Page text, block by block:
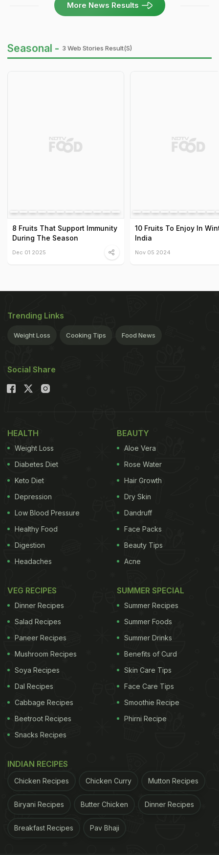
More News Results
Seasonal - 3 Web Stories Result(s)
8 Fruits That Support Immunity
During The Season
Dec 01 2025
10 Fruits To Enjoy In
India
Nov 05 2024
Trending Links
Weight Loss Cooking Tips Food News
Social Share
HEALTH
Weight Loss
Diabetes Diet
Keto Diet
Depression
Low Blood Pressure
Healthy Food
Digestion
Headaches
BEAUTY
Aloe Vera
Rose Water
Hair Growth
Dry Skin
Dandruff
Face Packs
Beauty Tips
Acne
VEG RECIPES
Dinner Recipes
Salad Recipes
Paneer Recipes
Mushroom Recipes
Soya Recipes
Dal Recipes
Cabbage Recipes
Beetroot Recipes
Snacks Recipes
SUMMER SPECIAL
Summer Recipes
Summer Foods
Summer Drinks
Benefits of Curd
Skin Care Tips
Face Care Tips
Smoothie Recipe
Phirni Recipe
INDIAN RECIPES
Chicken Recipes Chicken Curry Mutton Recipes
Biryani Recipes Butter Chicken Dinner Recipes
Breakfast Recipes Pav Bhaji